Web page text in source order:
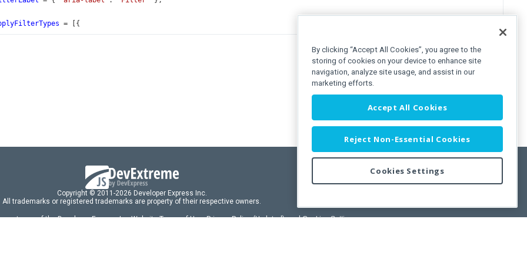
= [{
as const,
3000],
, '<' , 5000],
Copyright © 2011-2026 Developer Express Inc.
All trademarks or registered trademarks are property of their respective owners.
of the Developer Express IncWebsite Terms of Use,Privacy Policy (Updated), andCookies Settings.
By clicking “Accept All Cookies”, you agree to the
storing of cookies on your device to enhance site
navigation, analyze site usage, and assist in our
marketing efforts.
Accept All Cookies
Reject Non-Essential Cookies
Cookies Settings